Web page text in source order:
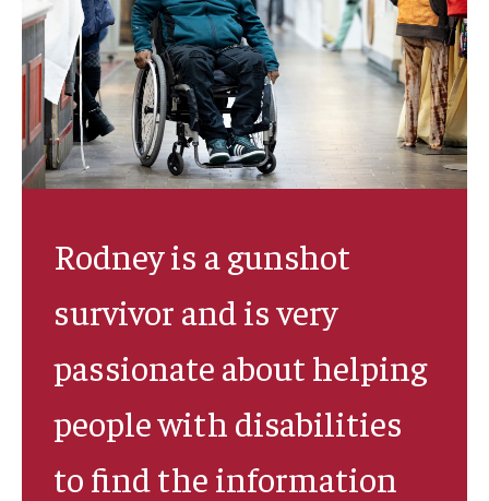
Pennsylvania Voter Resources
Western PA Disability History and Action Consortium
Training & Events
Rodney is a gunshot
survivor and is very
passionate about helping
people with disabilities
to find the information